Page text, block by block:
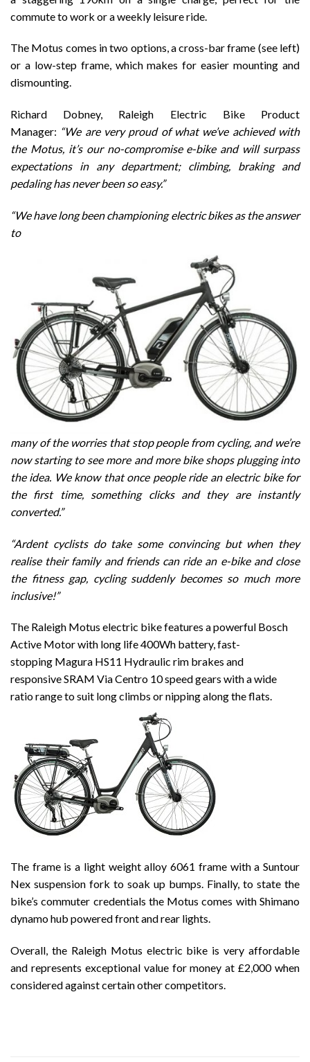
commute to work or a weekly leisure ride.
The Motus comes in two options, a cross-bar frame (see left)
or a low-step frame, which makes for easier mounting and
dismounting.
Richard Dobney, Raleigh Electric Bike Product
Manager: “We are very proud of what we’ve achieved with
the Motus, it’s our no-compromise e-bike and will surpass
expectations in any department; climbing, braking and
pedaling has never been so easy.”
“We have long been championing electric bikes as the answer
to
many of the worries that stop people from cycling, and we’re
now starting to see more and more bike shops plugging into
the idea. We know that once people ride an electric bike for
the first time, something clicks and they are instantly
converted.”
“Ardent cyclists do take some convincing but when they
realise their family and friends can ride an e-bike and close
the fitness gap, cycling suddenly becomes so much more
inclusive!”
The Raleigh Motus electric bike features a powerful Bosch
Active Motor with long life 400Wh battery, fast-
stopping Magura HS11 Hydraulic rim brakes and
responsive SRAM Via Centro 10 speed gears with a wide
ratio range to suit long climbs or nipping along the flats.
The frame is a light weight alloy 6061 frame with a Suntour
Nex suspension fork to soak up bumps. Finally, to state the
bike’s commuter credentials the Motus comes with Shimano
dynamo hub powered front and rear lights.
Overall, the Raleigh Motus electric bike is very affordable
and represents exceptional value for money at £2,000 when
considered against certain other competitors.